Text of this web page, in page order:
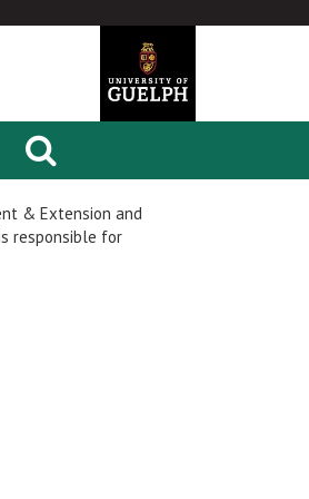
& Extension and
responsible for